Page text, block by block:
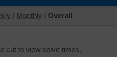
| Monthly | Overall
cut to view solve times.